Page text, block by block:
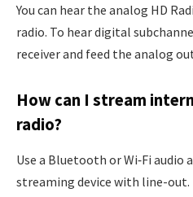
You can hear the analog HD
radio. To hear digital
receiver and feed the analog
How can I stream
radio?
Use a Bluetooth or Wi‑Fi audio
streaming device with line-